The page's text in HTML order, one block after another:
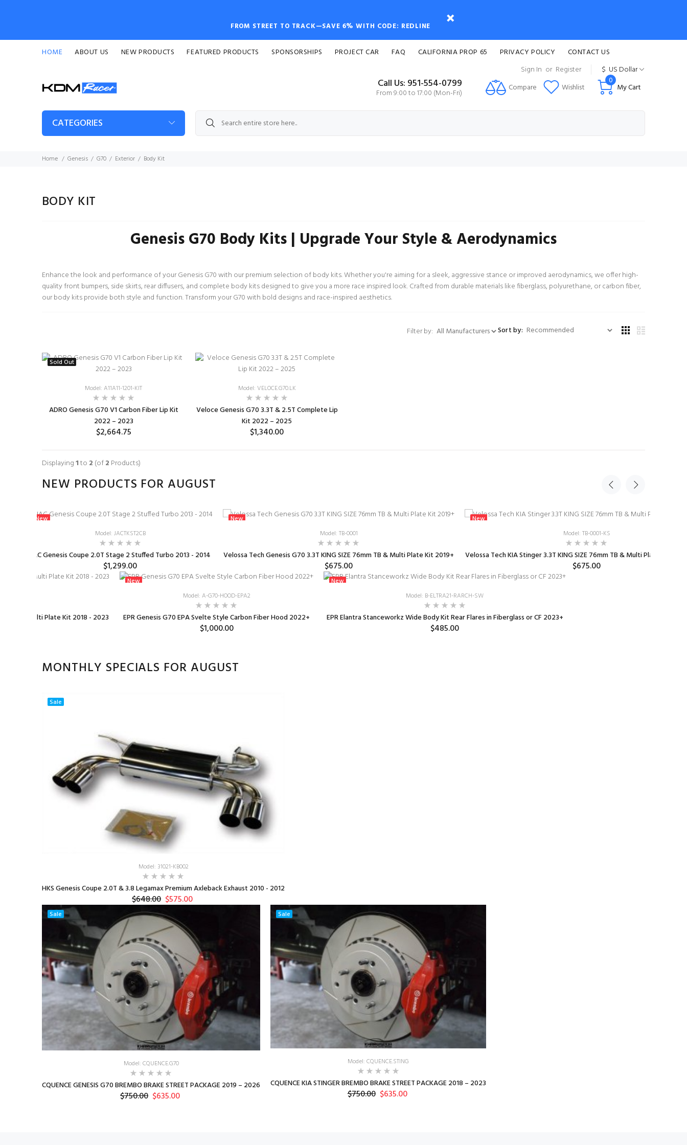
FROM STREET TO TRACK—SAVE 6% WITH CODE: REDLINE
HOME ABOUT US NEW PRODUCTS FEATURED PRODUCTS SPONSORSHIPS PROJECT CAR FAQ CALIFORNIA PROP 65 PRIVACY POLICY
CONTACT US
Sign In or Register $ US Dollar
Call Us: 951-554-0799
From 9:00 to 17:00 (Mon-Fri) Compare Wishlist My Cart
0
CATEGORIES
Home Genesis G70 Exterior Body Kit
BODY KIT
Genesis G70 Body Kits | Upgrade Your Style & Aerodynamics
Enhance the look and performance of your Genesis G70 with our premium selection of body kits. Whether you're aiming for a sleek, aggressive stance or improved aerodynamics, we offer high-
quality front bumpers, side skirts, rear diffusers, and complete body kits designed to give you a more race inspired look. Crafted from durable materials like fiberglass, polyurethane, or carbon fiber,
our body kits provide both style and function. Transform your G70 with bold designs and race-inspired aesthetics.
Filter by: Sort by:
Sold Out
Model: A11A11-1201-KIT
ADRO Genesis G70 V1 Carbon Fiber Lip Kit
2022 – 2023
$2,664.75
Model: VELOCE.G70.LK
Veloce Genesis G70 3.3T & 2.5T Complete Lip
Kit 2022 – 2025
$1,340.00
Displaying1to 2 (of2 Products)
NEW PRODUCTS FOR AUGUST
New
Model: JACTKST2CB
JAC Genesis Coupe 2.0T Stage 2 Stuffed Turbo 2013 - 2014
$1,299.00
New
Model: TB-0001
Velossa Tech Genesis G70 3.3T KING SIZE 76mm TB & Multi Plate Kit 2019+
$675.00
New
Model: TB-0001-KS
Velossa Tech KIA Stinger 3.3T KING SIZE 76mm TB & Multi Plate Kit
$675.00
TB & Multi Plate Kit 2018 - 2023
New
Model: A-G70-HOOD-EPA2
EPR Genesis G70 EPA Svelte Style Carbon Fiber Hood 2022+
$1,000.00
New
Model: B-ELTRA21-RARCH-SW
EPR Elantra Stanceworkz Wide Body Kit Rear Flares in Fiberglass or CF 2023+
$485.00
MONTHLY SPECIALS FOR AUGUST
Sale
Model: 31021-KB002
HKS Genesis Coupe 2.0T & 3.8 Legamax Premium Axleback Exhaust 2010 - 2012
$648.00 $575.00
Sale
Model: CQUENCE.G70
CQUENCE GENESIS G70 BREMBO BRAKE STREET PACKAGE 2019 – 2026
$750.00 $635.00
Sale
Model: CQUENCE.STING
CQUENCE KIA STINGER BREMBO BRAKE STREET PACKAGE 2018 – 2023
$750.00 $635.00